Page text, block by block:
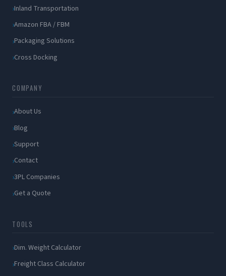
Inland Transportation
Amazon FBA / FBM
Packaging Solutions
Cross Docking
COMPANY
About Us
Blog
Support
Contact
3PL Companies
Get a Quote
TOOLS
Dim. Weight Calculator
Freight Class Calculator